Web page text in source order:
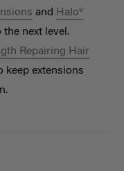
and Halo®
next level.
Repairing Hair
keep extensions